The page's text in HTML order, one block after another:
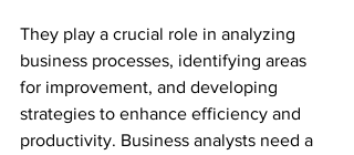
They play a crucial role in analyzing
business processes, identifying areas
for improvement, and developing
strategies to enhance efficiency and
productivity. Business analysts need a